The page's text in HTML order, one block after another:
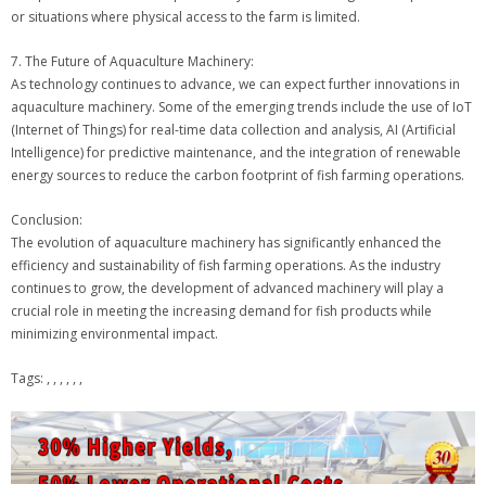
or situations where physical access to the farm is limited.
7. The Future of Aquaculture Machinery:
As technology continues to advance, we can expect further innovations in
aquaculture machinery. Some of the emerging trends include the use of IoT
(Internet of Things) for real-time data collection and analysis, AI (Artificial
Intelligence) for predictive maintenance, and the integration of renewable
energy sources to reduce the carbon footprint of fish farming operations.
Conclusion:
The evolution of aquaculture machinery has significantly enhanced the
efficiency and sustainability of fish farming operations. As the industry
continues to grow, the development of advanced machinery will play a
crucial role in meeting the increasing demand for fish products while
minimizing environmental impact.
Tags: , , , , , ,